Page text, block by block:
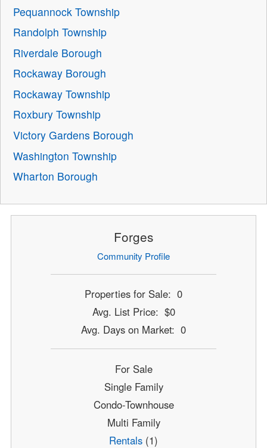
Pequannock Township
Randolph Township
Riverdale Borough
Rockaway Borough
Rockaway Township
Roxbury Township
Victory Gardens Borough
Washington Township
Wharton Borough
Forges
Community Profile
Properties for Sale: 0
Avg. List Price: $0
Avg. Days on Market: 0
For Sale
Single Family
Condo-Townhouse
Multi Family
Rentals (1)